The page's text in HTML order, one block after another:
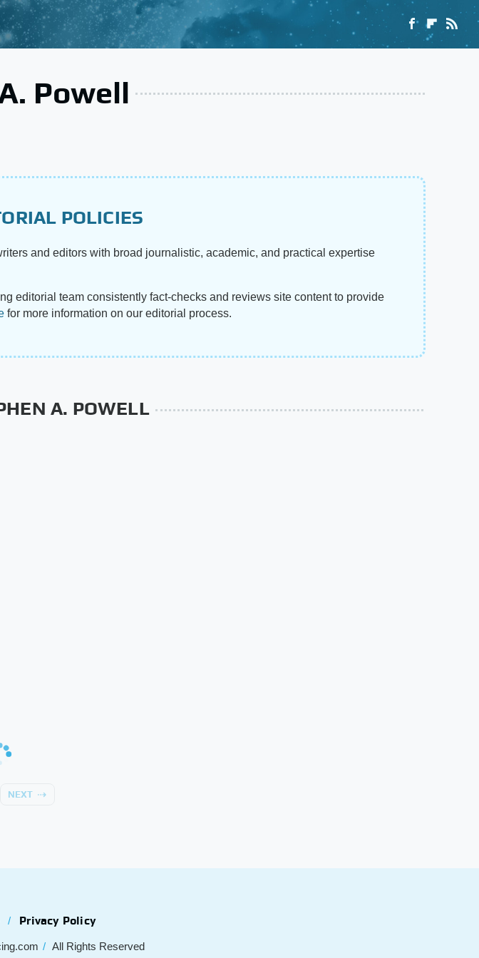
Powell
POLICIES
and editors with broad journalistic, academic, and practical expertise
editorial team consistently fact-checks and reviews site content to provide
for more information on our editorial process.
A. POWELL
NEXT
Privacy Policy
All Rights Reserved